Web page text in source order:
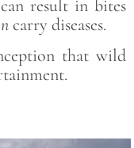
result in bites
carry diseases.
that wild